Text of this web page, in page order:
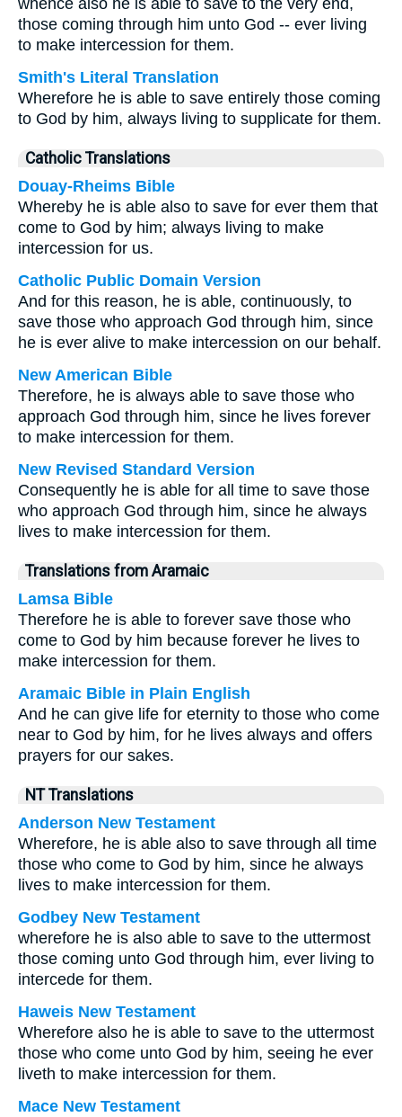
whence also he is able to save to the very end,
those coming through him unto God -- ever living
to make intercession for them.
Smith's Literal Translation
Wherefore he is able to save entirely those coming
to God by him, always living to supplicate for them.
Catholic Translations
Douay-Rheims Bible
Whereby he is able also to save for ever them that
come to God by him; always living to make
intercession for us.
Catholic Public Domain Version
And for this reason, he is able, continuously, to
save those who approach God through him, since
he is ever alive to make intercession on our behalf.
New American Bible
Therefore, he is always able to save those who
approach God through him, since he lives forever
to make intercession for them.
New Revised Standard Version
Consequently he is able for all time to save those
who approach God through him, since he always
lives to make intercession for them.
Translations from Aramaic
Lamsa Bible
Therefore he is able to forever save those who
come to God by him because forever he lives to
make intercession for them.
Aramaic Bible in Plain English
And he can give life for eternity to those who come
near to God by him, for he lives always and offers
prayers for our sakes.
NT Translations
Anderson New Testament
Wherefore, he is able also to save through all time
those who come to God by him, since he always
lives to make intercession for them.
Godbey New Testament
wherefore he is also able to save to the uttermost
those coming unto God through him, ever living to
intercede for them.
Haweis New Testament
Wherefore also he is able to save to the uttermost
those who come unto God by him, seeing he ever
liveth to make intercession for them.
Mace New Testament